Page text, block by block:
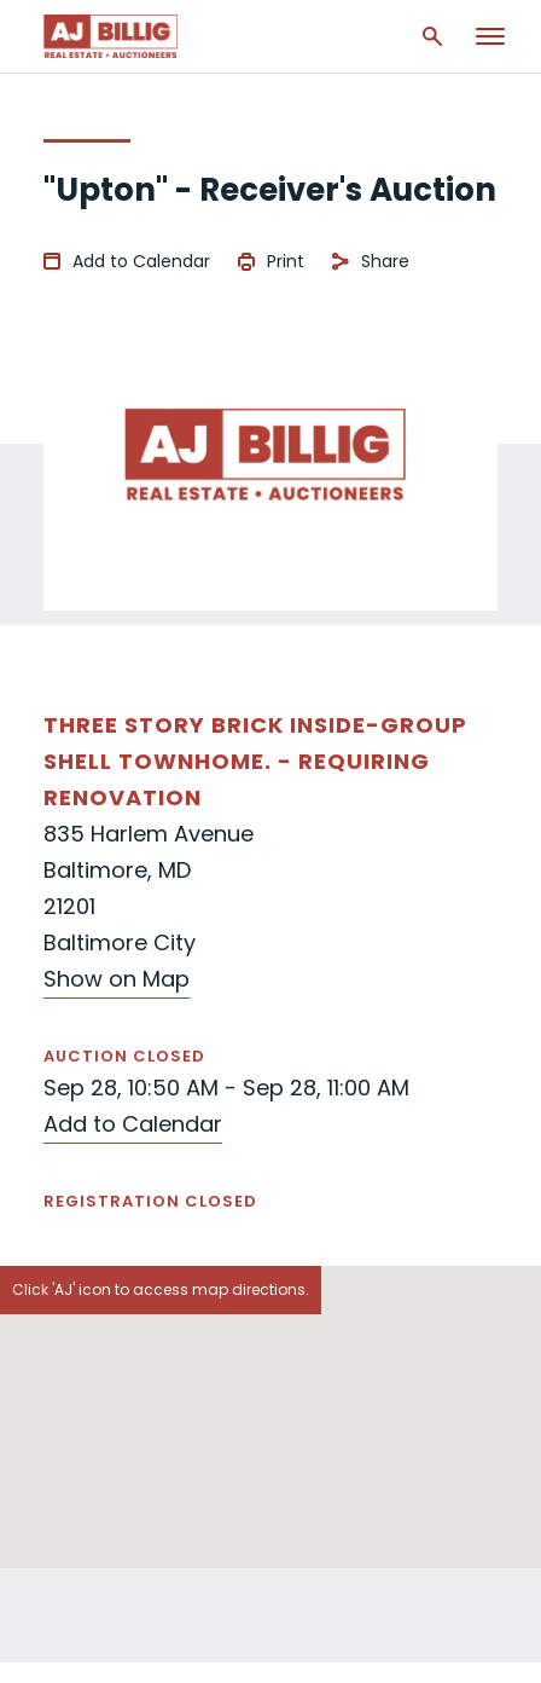
"Upton" - Receiver's Auction
Add to Calendar Print Share
THREE STORY BRICK INSIDE-GROUP
SHELL TOWNHOME. - REQUIRING
RENOVATION
835 Harlem Avenue
Baltimore, MD
21201
Baltimore City
Show on Map
AUCTION CLOSED
Sep 28, 10:50 AM - Sep 28, 11:00 AM
Add to Calendar
REGISTRATION CLOSED
Click 'AJ' icon to access map directions.